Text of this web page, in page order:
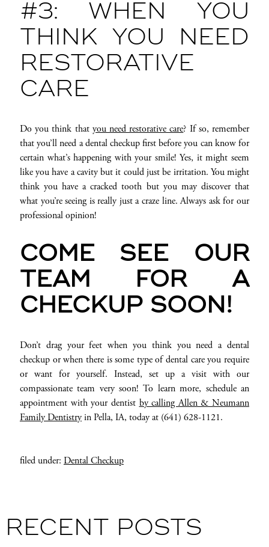
#3: WHEN YOU
THINK YOU NEED
RESTORATIVE
CARE
Do you think thatyou need restorative care? If so, remember
that you’ll need a dental checkup first before you can know for
certain what’s happening with your smile! Yes, it might seem
like you have a cavity but it could just be irritation. You might
think you have a cracked tooth but you may discover that
what you’re seeing is really just a craze line. Always ask for our
professional opinion!
COME SEE OUR
TEAM FOR A
CHECKUP SOON!
Don’t drag your feet when you think you need a dental
checkup or when there is some type of dental care you require
or want for yourself. Instead, set up a visit with our
compassionate team very soon! To learn more, schedule an
appointment with your dentistby calling Allen & Neumann
Family Dentistryin Pella, IA, today at (641) 628-1121.
filed under: Dental Checkup
RECENT POSTS